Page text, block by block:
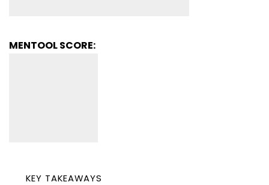
MENTOOL SCORE:
KEY TAKEAWAYS